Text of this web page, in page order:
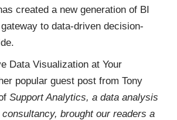
created a new generation of BI
to data-driven decision-
Data Visualization at Your
popular guest post from Tony
Support Analytics, a data analysis
brought our readers a